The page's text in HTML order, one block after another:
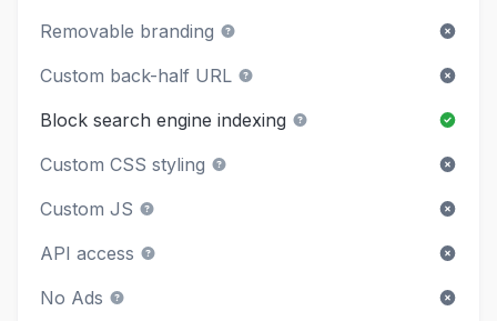
Removable branding
Custom back-half URL
Block search engine indexing
Custom CSS styling
Custom JS
API access
No Ads